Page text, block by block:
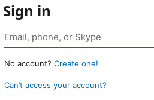
Sign in
No account? Create one!
Can’t access your account?